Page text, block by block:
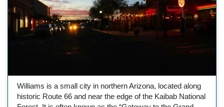
Williams is a small city in northern Arizona, located along
historic Route 66 and near the edge of the Kaibab National